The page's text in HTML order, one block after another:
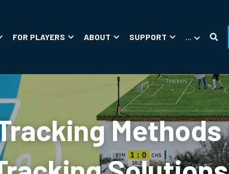
FOR PLAYERS ABOUT SUPPORT …
Methods